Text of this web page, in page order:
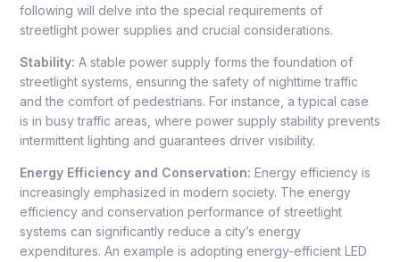
following will delve into the special requirements of
streetlight power supplies and crucial considerations.
Stability: A stable power supply forms the foundation of
streetlight systems, ensuring the safety of nighttime traffic
and the comfort of pedestrians. For instance, a typical case
is in busy traffic areas, where power supply stability prevents
intermittent lighting and guarantees driver visibility.
Energy Efficiency and Conservation: Energy efficiency is
increasingly emphasized in modern society. The energy
efficiency and conservation performance of streetlight
systems can significantly reduce a city’s energy
expenditures. An example is adopting energy-efficient LED